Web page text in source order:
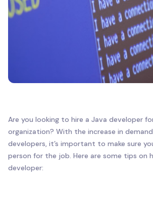
Are you looking to hire a Java developer
organization? With the increase in
developers, it’s important to make sure
person for the job. Here are some tips on
developer: